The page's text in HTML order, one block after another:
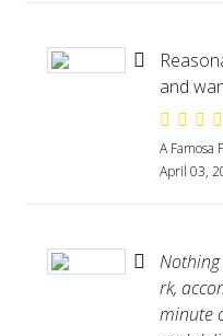
and
A Famosa
April 03,
rk,
minute